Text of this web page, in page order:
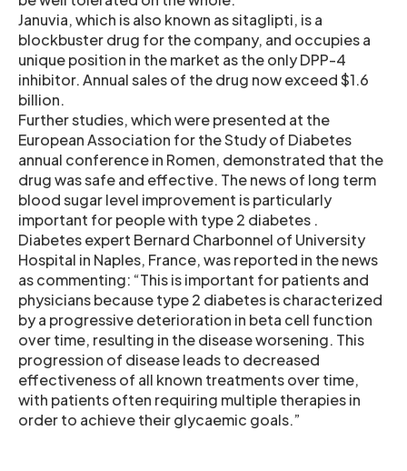
Januvia, which is also known as sitaglipti, is a
blockbuster drug for the company, and occupies a
unique position in the market as the only DPP-4
inhibitor. Annual sales of the drug now exceed $1.6
billion.
Further studies, which were presented at the
European Association for the Study of Diabetes
annual conference in Romen, demonstrated that the
drug was safe and effective. The news of long term
blood sugar level improvement is particularly
important for people with type 2 diabetes .
Diabetes expert Bernard Charbonnel of University
Hospital in Naples, France, was reported in the news
as commenting: “This is important for patients and
physicians because type 2 diabetes is characterized
by a progressive deterioration in beta cell function
over time, resulting in the disease worsening. This
progression of disease leads to decreased
effectiveness of all known treatments over time,
with patients often requiring multiple therapies in
order to achieve their glycaemic goals.”